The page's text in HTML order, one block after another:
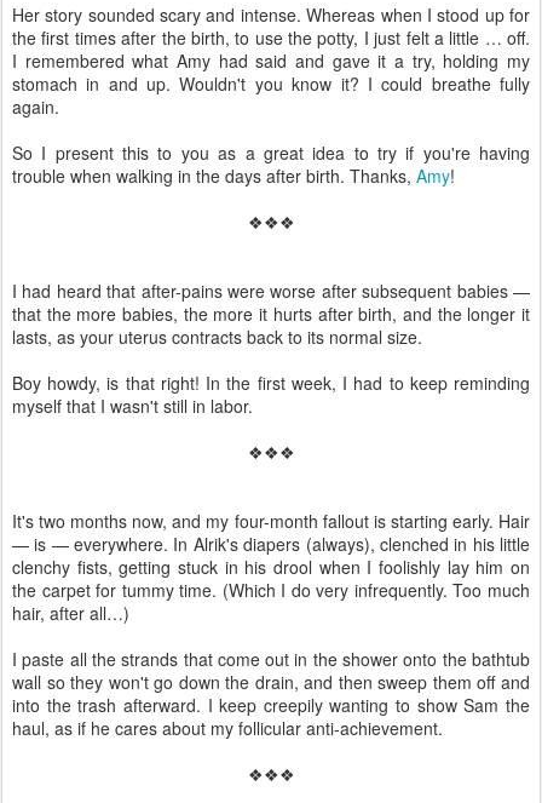
Her story sounded scary and intense. Whereas when I stood up for
the first times after the birth, to use the potty, I just felt a little … off.
I remembered what Amy had said and gave it a try, holding my
stomach in and up. Wouldn't you know it? I could breathe fully
again.
So I present this to you as a great idea to try if you're having
trouble when walking in the days after birth. Thanks, Amy!
❖❖❖
I had heard that after-pains were worse after subsequent babies —
that the more babies, the more it hurts after birth, and the longer it
lasts, as your uterus contracts back to its normal size.
Boy howdy, is that right! In the first week, I had to keep reminding
myself that I wasn't still in labor.
❖❖❖
It's two months now, and my four-month fallout is starting early. Hair
— is — everywhere. In Alrik's diapers (always), clenched in his little
clenchy fists, getting stuck in his drool when I foolishly lay him on
the carpet for tummy time. (Which I do very infrequently. Too much
hair, after all…)
I paste all the strands that come out in the shower onto the bathtub
wall so they won't go down the drain, and then sweep them off and
into the trash afterward. I keep creepily wanting to show Sam the
haul, as if he cares about my follicular anti-achievement.
❖❖❖